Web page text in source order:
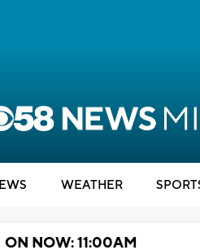
WEATHER
ON NOW: 11:00AM